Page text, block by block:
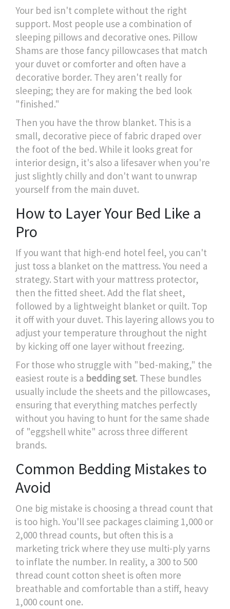
Your bed isn't complete without the right
support. Most people use a combination of
sleeping pillows and decorative ones. Pillow
Shams are those fancy pillowcases that match
your duvet or comforter and often have a
decorative border. They aren't really for
sleeping; they are for making the bed look
"finished."
Then you have the throw blanket. This is a
small, decorative piece of fabric draped over
the foot of the bed. While it looks great for
interior design, it's also a lifesaver when you're
just slightly chilly and don't want to unwrap
yourself from the main duvet.
How to Layer Your Bed Like a
Pro
If you want that high-end hotel feel, you can't
just toss a blanket on the mattress. You need a
strategy. Start with your mattress protector,
then the fitted sheet. Add the flat sheet,
followed by a lightweight blanket or quilt. Top
it off with your duvet. This layering allows you to
adjust your temperature throughout the night
by kicking off one layer without freezing.
For those who struggle with "bed-making," the
easiest route is a bedding set. These bundles
usually include the sheets and the pillowcases,
ensuring that everything matches perfectly
without you having to hunt for the same shade
of "eggshell white" across three different
brands.
Common Bedding Mistakes to
Avoid
One big mistake is choosing a thread count that
is too high. You'll see packages claiming 1,000 or
2,000 thread counts, but often this is a
marketing trick where they use multi-ply yarns
to inflate the number. In reality, a 300 to 500
thread count cotton sheet is often more
breathable and comfortable than a stiff, heavy
1,000 count one.